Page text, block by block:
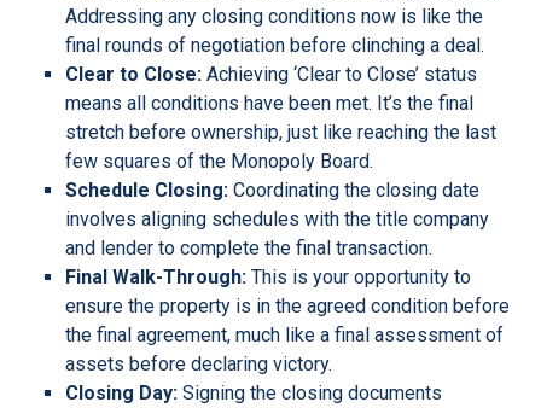
Addressing any closing conditions now is like the
final rounds of negotiation before clinching a deal.
Clear to Close:Achieving ‘Clear to Close’ status
means all conditions have been met. It’s the final
stretch before ownership, just like reaching the last
few squares of the Monopoly Board.
Schedule Closing:Coordinating the closing date
involves aligning schedules with the title company
and lender to complete the final transaction.
Final Walk-Through:This is your opportunity to
ensure the property is in the agreed condition before
the final agreement, much like a final assessment of
assets before declaring victory.
Closing Day:Signing the closing documents